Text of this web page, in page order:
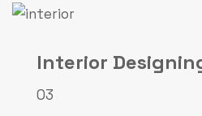
Interior
03